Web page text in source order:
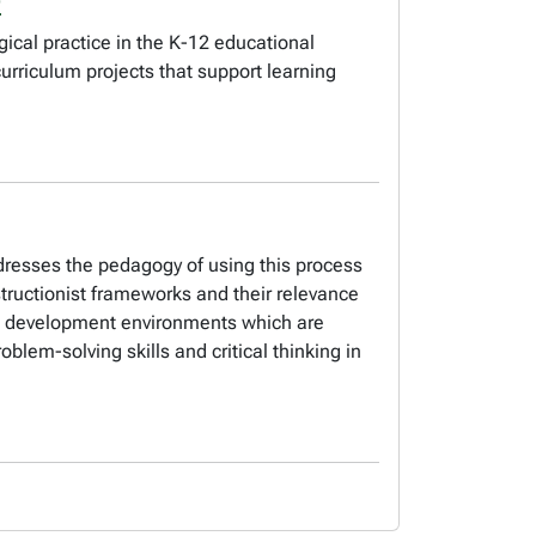
practice in the K-12 educational
projects that support learning
the pedagogy of using this process
frameworks and their relevance
environments which are
solving skills and critical thinking in